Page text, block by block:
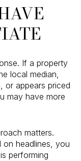
If a property
local median,
or appears priced
may have more
matters.
on headlines, you
performing